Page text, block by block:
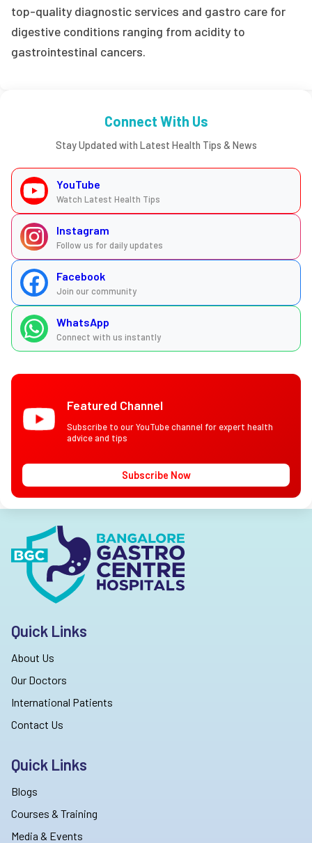
top-quality diagnostic services and gastro care for
digestive conditions ranging from acidity to
gastrointestinal cancers.
Connect With Us
Stay Updated with Latest Health Tips & News
YouTube
Watch Latest Health Tips
Instagram
Follow us for daily updates
Facebook
Join our community
WhatsApp
Connect with us instantly
Featured Channel
Subscribe to our YouTube channel for expert health
advice and tips
Subscribe Now
Quick Links
About Us
Our Doctors
International Patients
Contact Us
Quick Links
Blogs
Courses & Training
Media & Events